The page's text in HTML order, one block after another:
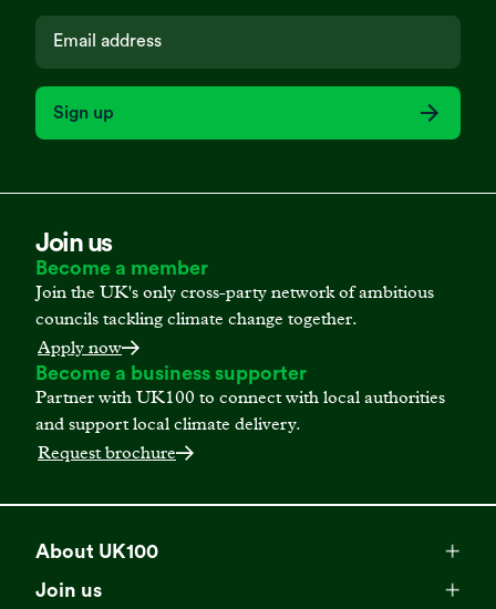
Sign up
Join us
Become a member
Join the UK's only cross-party network of ambitious
councils tackling climate change together.
Apply now
Become a business supporter
Partner with UK100 to connect with local authorities
and support local climate delivery.
Request brochure
About UK100
Meet our team
Join us